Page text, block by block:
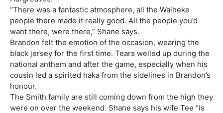
“There was a fantastic atmosphere, all the Waiheke
people there made it really good. All the people you’d
want there, were there,” Shane says.
Brandon felt the emotion of the occasion, wearing the
black jersey for the first time. Tears welled up during the
national anthem and after the game, especially when his
cousin led a spirited haka from the sidelines in Brandon’s
honour.
The Smith family are still coming down from the high they
were on over the weekend. Shane says his wife Tee “is